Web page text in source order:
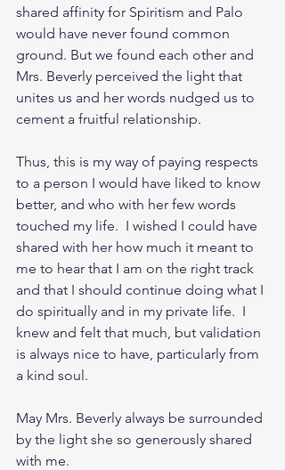
shared affinity for Spiritism and Palo
would have never found common
ground. But we found each other and
Mrs. Beverly perceived the light that
unites us and her words nudged us to
cement a fruitful relationship.
Thus, this is my way of paying respects
to a person I would have liked to know
better, and who with her few words
touched my life.  I wished I could have
shared with her how much it meant to
me to hear that I am on the right track
and that I should continue doing what I
do spiritually and in my private life.  I
knew and felt that much, but validation
is always nice to have, particularly from
a kind soul.
May Mrs. Beverly always be surrounded
by the light she so generously shared
with me.